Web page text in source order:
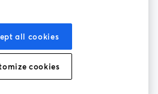
tab mới
Điều khoản nền tảng
tư Chính sách cookie
Trung tâm trợ giúp
all cookies
cookies